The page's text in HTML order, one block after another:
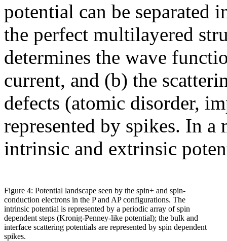
potential can be separated
the perfect multilayered
determines the wave
current, and (b) the
defects (atomic disorder,
represented by spikes. In
intrinsic and extrinsic
Figure 4: Potential landscape seen by the spin+ and spin-
conduction electrons in the P and AP configurations. The
intrinsic potential is represented by a periodic array of spin
dependent steps (Kronig-Penney-like potential); the bulk and
interface scattering potentials are represented by spin dependent
spikes.